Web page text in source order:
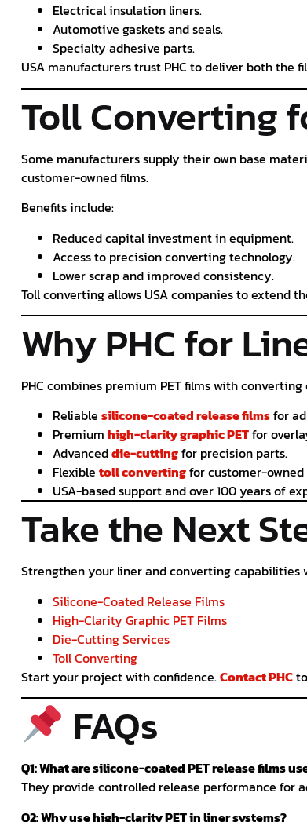
Electrical insulation liners.
Automotive gaskets and seals.
Specialty adhesive parts.
USA manufacturers trust PHC to deliver both the
Toll Converting
Some manufacturers supply their own base
customer-owned films.
Benefits include:
Reduced capital investment in equipment.
Access to precision converting technology.
Lower scrap and improved consistency.
Toll converting allows USA companies to extend
Why PHC for
PHC combines premium PET films with
Reliable silicone-coated release filmsfor
Premium high-clarity graphic PETfor
Advanceddie-cuttingfor precision parts.
Flexible toll convertingfor customer-owned
USA-based support and over 100 years of
Take the Next
Strengthen your liner and converting capabilities
Silicone-Coated Release Films
High-Clarity Graphic PET Films
Die-Cutting Services
Toll Converting
Start your project with confidence.Contact PHC
FAQs
Q1: What are silicone-coated PET release films
They provide controlled release performance for
Q2: Why use high-clarity PET in liner systems?